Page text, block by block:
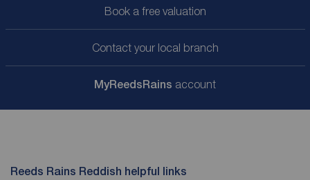
Book a free valuation
Contact your local branch
MyReedsRains account
Reeds Rains Reddish helpful links